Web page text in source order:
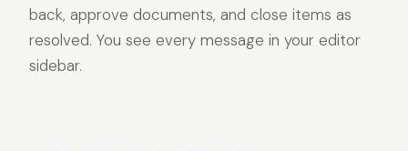
back, approve documents, and close items as
resolved. You see every message in your editor
sidebar.